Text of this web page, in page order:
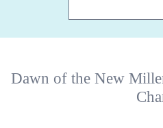
Dawn of the New